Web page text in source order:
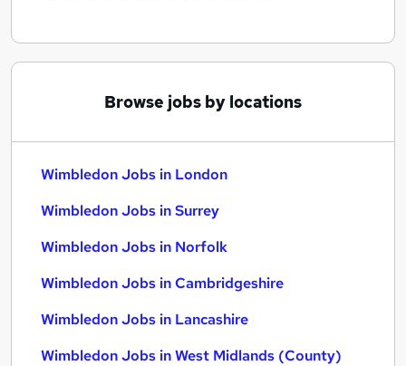
Browse jobs by locations
Wimbledon Jobs in London
Wimbledon Jobs in Surrey
Wimbledon Jobs in Norfolk
Wimbledon Jobs in Cambridgeshire
Wimbledon Jobs in Lancashire
Wimbledon Jobs in West Midlands (County)